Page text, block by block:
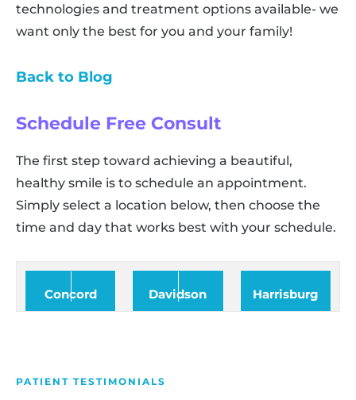
technologies and treatment options available- we
want only the best for you and your family!
Back to Blog
Schedule Free Consult
The first step toward achieving a beautiful,
healthy smile is to schedule an appointment.
Simply select a location below, then choose the
time and day that works best with your schedule.
Concord Davidson Harrisburg
PATIENT TESTIMONIALS